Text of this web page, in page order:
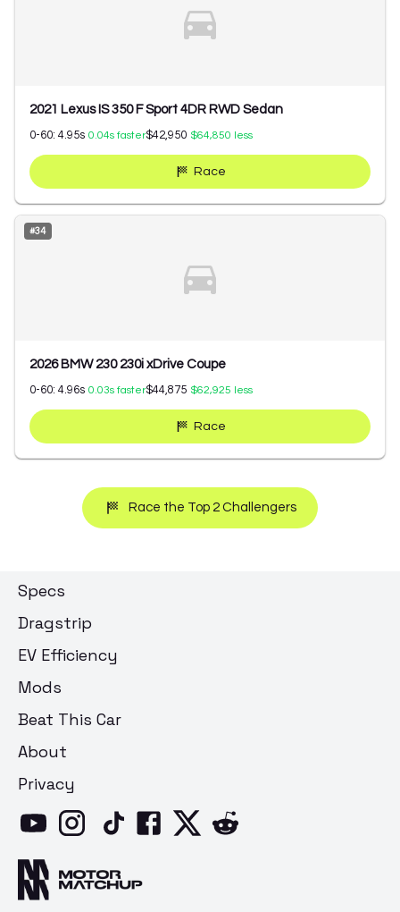
2021 Lexus IS 350 F Sport 4DR RWD Sedan
0-60: 4.95s 0.04s faster$42,950 $64,850 less
Race
#34
2026 BMW 230 230i xDrive Coupe
0-60: 4.96s 0.03s faster$44,875 $62,925 less
Race
Race the Top 2 Challengers
Specs
Dragstrip
EV Efficiency
Mods
Beat This Car
About
Privacy